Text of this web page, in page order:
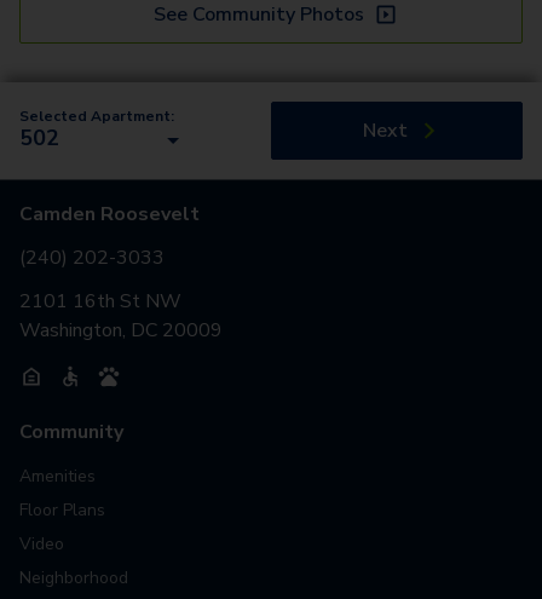
See Community Photos
Selected Apartment:
502 Next
Camden Roosevelt
(240) 202-3033
2101 16th St NW
Washington, DC 20009
Community
Amenities
Floor Plans
Video
Neighborhood